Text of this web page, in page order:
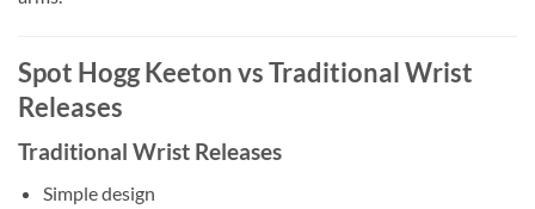
Spot Hogg Keeton vs Traditional Wrist
Releases
Traditional Wrist Releases
Simple design